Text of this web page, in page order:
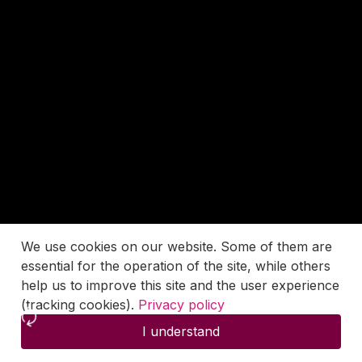
We use cookies on our website. Some of them are
essential for the operation of the site, while others
help us to improve this site and the user experience
(tracking cookies). Privacy policy
I understand